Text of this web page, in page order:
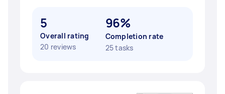
5
Overall rating
20 reviews
96%
Completion rate
25 tasks